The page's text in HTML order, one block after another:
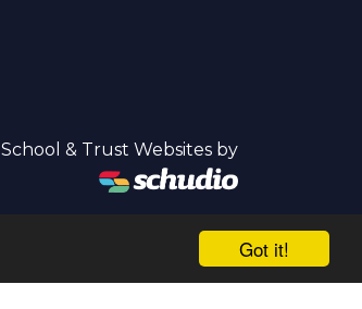
Got it!
School & Trust Websites by